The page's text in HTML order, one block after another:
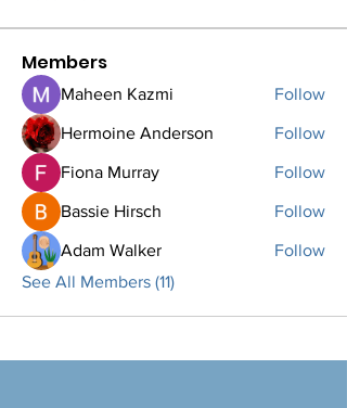
Members
Maheen Kazmi Follow
Hermoine Anderson Follow
Fiona Murray Follow
Bassie Hirsch Follow
Adam Walker
Follow
See All Members (11)